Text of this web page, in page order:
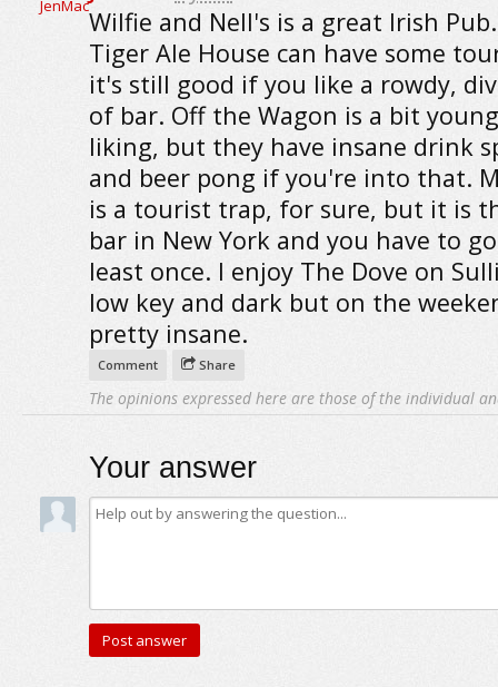
Wilfie and Nell's is a great Irish
Tiger Ale House can have some
it's still good if you like a rowdy,
of bar. Off the Wagon is a bit
liking, but they have insane drink
and beer pong if you're into that.
is a tourist trap, for sure, but it is
bar in New York and you have to
least once. I enjoy The Dove on
low key and dark but on the
pretty insane.
Comment Share
The opinions expressed here are those of the individual
Your answer